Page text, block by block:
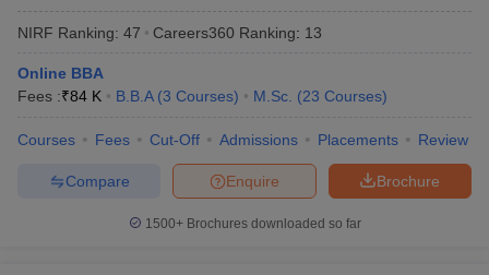
Question:Which university in India is the best for B.A
in English Honours?
Answer: JNU Delhi, Delhi University, JMI , Banaras Hindu
Is clearing CUET mandatory for admission in
central universities?
NIRF Ranking: 47 Careers360 Ranking: 13
Online BBA
Fees :₹84 K B.B.A (3 Courses) M.Sc. (23 Courses)
Courses Fees Cut-Off Admissions Placements Review
Brochure
Enquire
Compare
1500+Brochures downloaded so far